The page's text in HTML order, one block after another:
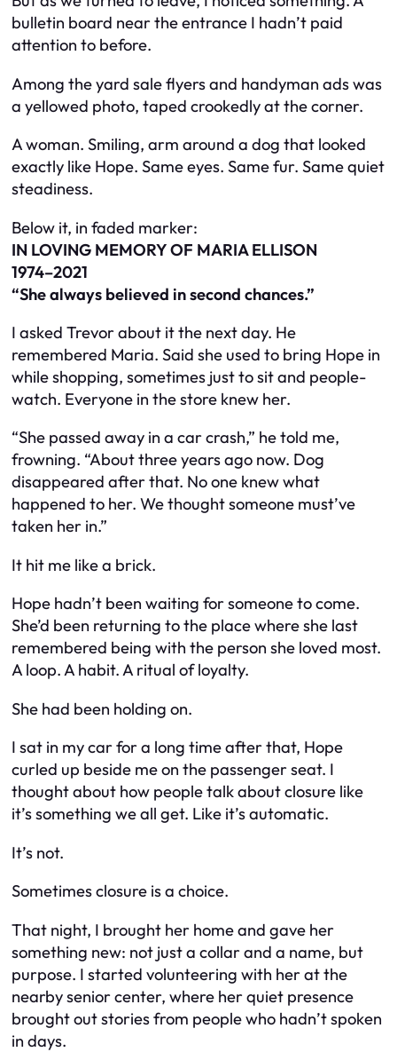
bulletin board near the entrance I hadn’t paid
attention to before.
Among the yard sale flyers and handyman ads was
a yellowed photo, taped crookedly at the corner.
A woman. Smiling, arm around a dog that looked
exactly like Hope. Same eyes. Same fur. Same quiet
steadiness.
Below it, in faded marker:
IN LOVING MEMORY OF MARIA ELLISON
1974–2021
“She always believed in second chances.”
I asked Trevor about it the next day. He
remembered Maria. Said she used to bring Hope in
while shopping, sometimes just to sit and people-
watch. Everyone in the store knew her.
“She passed away in a car crash,” he told me,
frowning. “About three years ago now. Dog
disappeared after that. No one knew what
happened to her. We thought someone must’ve
taken her in.”
It hit me like a brick.
Hope hadn’t been waiting forsomeone to come.
She’d been returning to the place where she last
remembered being with the person she loved most.
A loop. A habit. A ritual of loyalty.
She had been holding on.
I sat in my car for a long time after that, Hope
curled up beside me on the passenger seat. I
thought about how people talk about closure like
it’s something we all get. Like it’s automatic.
It’s not.
Sometimes closure is a choice.
That night, I brought her home and gave her
something new: not just a collar and a name, but
purpose. I started volunteering with her at the
nearby senior center, where her quiet presence
brought out stories from people who hadn’t spoken
in days.